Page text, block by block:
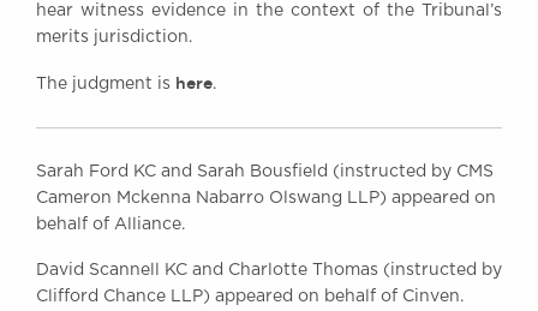
hear witness evidence in the context of the Tribunal’s
merits jurisdiction.
The judgment is here.
Sarah Ford KC and Sarah Bousfield (instructed by CMS
Cameron Mckenna Nabarro Olswang LLP) appeared on
behalf of Alliance.
David Scannell KC and Charlotte Thomas (instructed by
Clifford Chance LLP) appeared on behalf of Cinven.